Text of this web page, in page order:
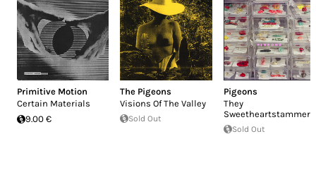
Primitive Motion
Certain Materials
9.00 €
The Pigeons
Visions Of The Valley
Sold Out
Pigeons
They
Sweetheartstammers
Sold Out